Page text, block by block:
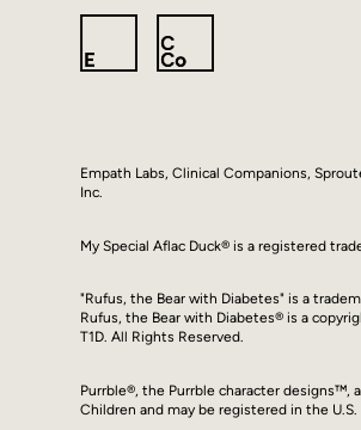
Empath Labs, Clinical Companions,
Inc.
My Special Aflac Duck® is a registered
"Rufus, the Bear with Diabetes" is a
Rufus, the Bear with Diabetes® is a
T1D. All Rights Reserved.
Purrble®, the Purrble character
Children and may be registered in the